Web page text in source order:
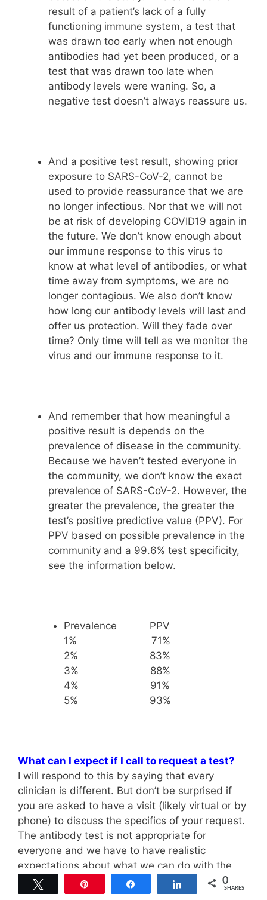
result of a patient’s lack of a fully
functioning immune system, a test that
was drawn too early when not enough
antibodies had yet been produced, or a
test that was drawn too late when
antibody levels were waning. So, a
negative test doesn’t always reassure us.
And a positive test result, showing prior
exposure to SARS-CoV-2, cannot be
used to provide reassurance that we are
no longer infectious. Nor that we will not
be at risk of developing COVID19 again in
the future. We don’t know enough about
our immune response to this virus to
know at what level of antibodies, or what
time away from symptoms, we are no
longer contagious. We also don’t know
how long our antibody levels will last and
offer us protection. Will they fade over
time? Only time will tell as we monitor the
virus and our immune response to it.
And remember that how meaningful a
positive result is depends on the
prevalence of disease in the community.
Because we haven’t tested everyone in
the community, we don’t know the exact
prevalence of SARS-CoV-2. However, the
greater the prevalence, the greater the
test’s positive predictive value (PPV). For
PPV based on possible prevalence in the
community and a 99.6% test specificity,
see the information below.
Prevalence
PPV
1% 71%
2% 83%
3% 88%
4% 91%
5% 93%
What can I expect if I call to request a test?
I will respond to this by saying that every
clinician is different. But don’t be surprised if
you are asked to have a visit (likely virtual or by
phone) to discuss the specifics of your request.
The antibody test is not appropriate for
everyone and we have to have realistic
expectations about what we can do with the
information once we have it. It may take some
discussion to figure out if this test is right for
Share 0
SHARES